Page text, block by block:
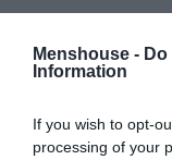
Menshouse -
Information
If you wish to opt-
processing of your
#ΔΕ ΣΟΥ